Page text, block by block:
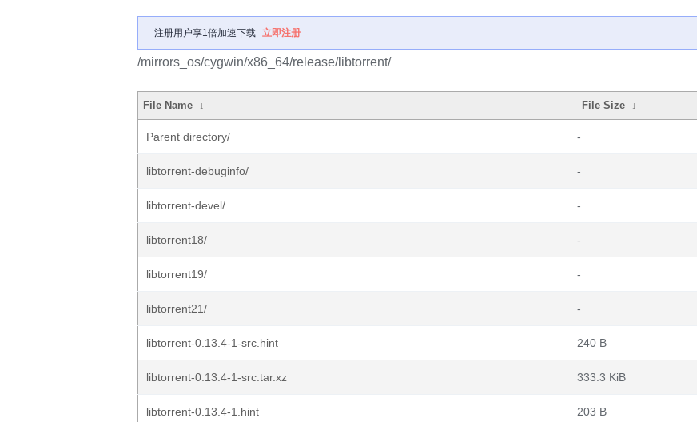
注册用户享1倍加速下载 立即注册
/mirrors_os/cygwin/x86_64/release/libtorrent/
File Name ↓ File Size ↓
Parent directory/ -
libtorrent-debuginfo/ -
libtorrent-devel/ -
libtorrent18/ -
libtorrent19/ -
libtorrent21/ -
libtorrent-0.13.4-1-src.hint 240 B
libtorrent-0.13.4-1-src.tar.xz 333.3 KiB
libtorrent-0.13.4-1.hint 203 B